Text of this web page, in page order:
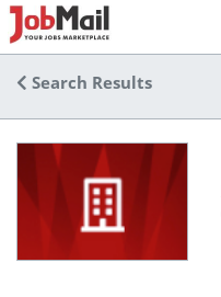
Search Results